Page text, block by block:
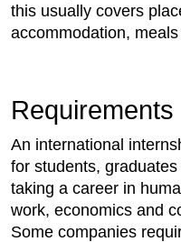
this usually covers
accommodation,
Requirements
An international
for students,
taking a career in
work, economics and
Some companies